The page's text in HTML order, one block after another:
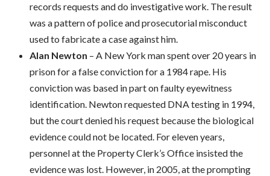
records requests and do investigative work. The result
was a pattern of police and prosecutorial misconduct
used to fabricate a case against him.
Alan Newton – A New York man spent over 20 years in
prison for a false conviction for a 1984 rape. His
conviction was based in part on faulty eyewitness
identification. Newton requested DNA testing in 1994,
but the court denied his request because the biological
evidence could not be located. For eleven years,
personnel at the Property Clerk’s Office insisted the
evidence was lost. However, in 2005, at the prompting